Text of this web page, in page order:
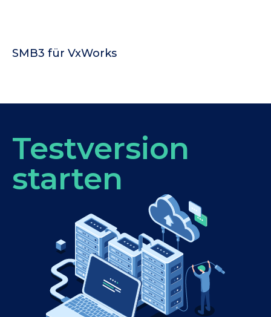
SMB3 für VxWorks
Testversion
starten